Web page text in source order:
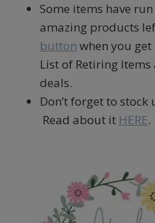
Some items have
amazing products
button when you
List of Retiring
deals.
Don’t forget to stock
Read about it HERE.